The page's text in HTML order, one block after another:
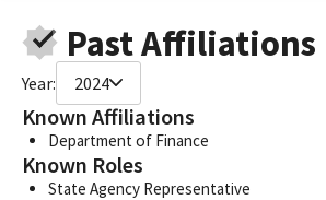
Past Affiliations
Year: 2024
Known Affiliations
Department of Finance
Known Roles
State Agency Representative